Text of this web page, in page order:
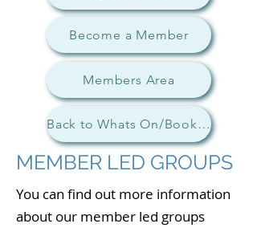
Become a Member
Members Area
Back to Whats On/Book Now
MEMBER LED GROUPS
You can find out more information
about our member led groups